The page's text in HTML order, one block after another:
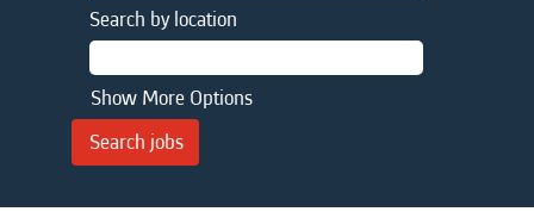
Search by location
Show More Options